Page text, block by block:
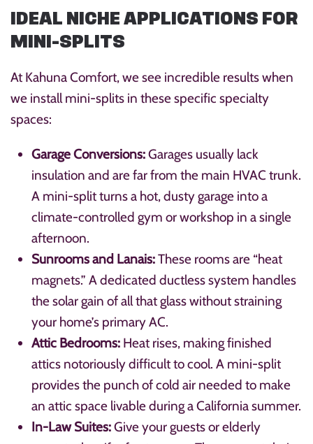
IDEAL NICHE APPLICATIONS FOR
MINI-SPLITS
At Kahuna Comfort, we see incredible results when
we install mini-splits in these specific specialty
spaces:
Garage Conversions:Garages usually lack
insulation and are far from the main HVAC trunk.
A mini-split turns a hot, dusty garage into a
climate-controlled gym or workshop in a single
afternoon.
Sunrooms and Lanais:These rooms are “heat
magnets.” A dedicated ductless system handles
the solar gain of all that glass without straining
your home’s primary AC.
Attic Bedrooms: Heat rises, making finished
attics notoriously difficult to cool. A mini-split
provides the punch of cold air needed to make
an attic space livable during a California summer.
In-Law Suites:Give your guests or elderly